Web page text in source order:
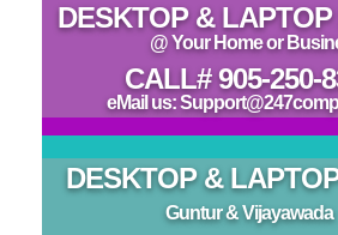
DESKTOP &
@ Your Home or
CALL# 905-250-
eMail us:
DESKTOP &
Guntur & Vijayawada